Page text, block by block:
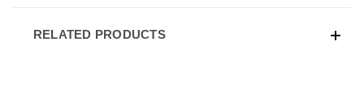
RELATED PRODUCTS